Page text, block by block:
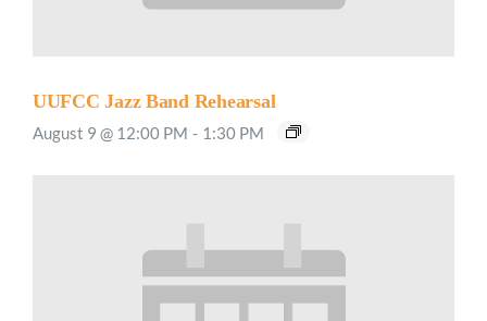
UUFCC Jazz Band Rehearsal
August 9 @ 12:00 PM - 1:30 PM